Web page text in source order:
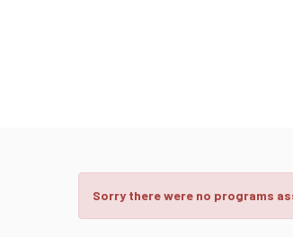
Sorry there were no programs